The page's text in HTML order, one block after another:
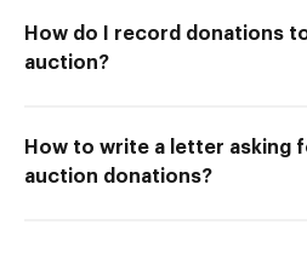
How do I record donations
auction?
How to write a letter asking
auction donations?